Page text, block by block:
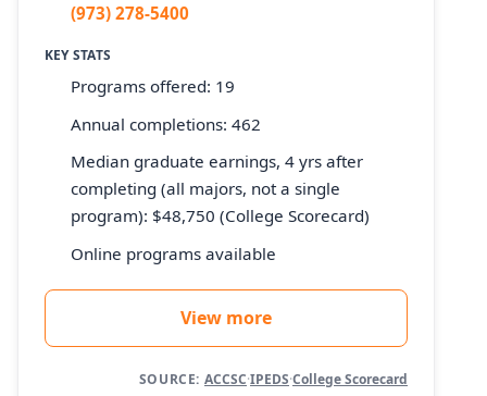
(973) 278-5400
KEY STATS
Programs offered: 19
Annual completions: 462
Median graduate earnings, 4 yrs after
completing (all majors, not a single
program): $48,750 (College Scorecard)
Online programs available
View more
SOURCE: ACCSC·IPEDS·College Scorecard